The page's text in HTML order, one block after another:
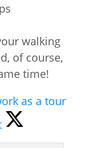
walking
of course,
time!
as a tour